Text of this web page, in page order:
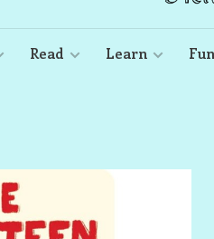
Read Learn